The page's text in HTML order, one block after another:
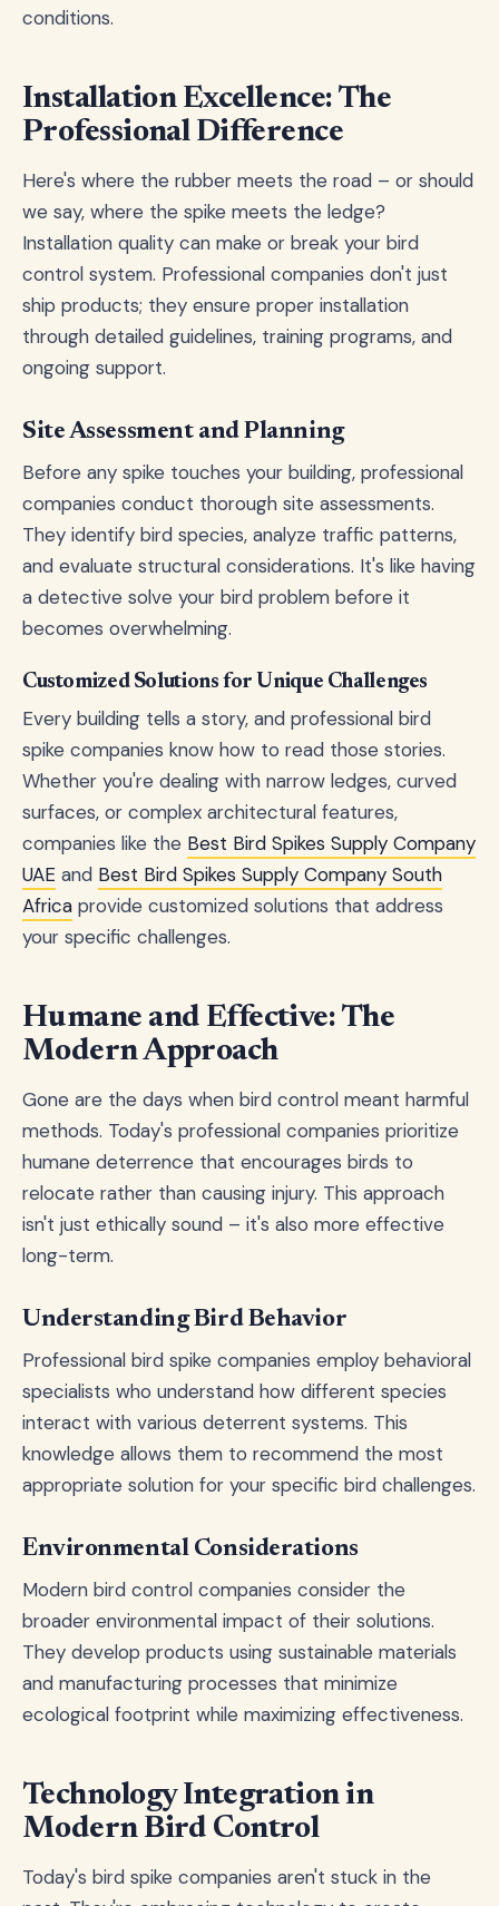
conditions.
Installation Excellence: The
Professional Difference
Here's where the rubber meets the road – or should
we say, where the spike meets the ledge?
Installation quality can make or break your bird
control system. Professional companies don't just
ship products; they ensure proper installation
through detailed guidelines, training programs, and
ongoing support.
Site Assessment and Planning
Before any spike touches your building, professional
companies conduct thorough site assessments.
They identify bird species, analyze traffic patterns,
and evaluate structural considerations. It's like having
a detective solve your bird problem before it
becomes overwhelming.
Customized Solutions for Unique Challenges
Every building tells a story, and professional bird
spike companies know how to read those stories.
Whether you're dealing with narrow ledges, curved
surfaces, or complex architectural features,
companies like the Best Bird Spikes Supply Company
UAE and Best Bird Spikes Supply Company South
Africa provide customized solutions that address
your specific challenges.
Humane and Effective: The
Modern Approach
Gone are the days when bird control meant harmful
methods. Today's professional companies prioritize
humane deterrence that encourages birds to
relocate rather than causing injury. This approach
isn't just ethically sound – it's also more effective
long-term.
Understanding Bird Behavior
Professional bird spike companies employ behavioral
specialists who understand how different species
interact with various deterrent systems. This
knowledge allows them to recommend the most
appropriate solution for your specific bird challenges.
Environmental Considerations
Modern bird control companies consider the
broader environmental impact of their solutions.
They develop products using sustainable materials
and manufacturing processes that minimize
ecological footprint while maximizing effectiveness.
Technology Integration in
Modern Bird Control
Today's bird spike companies aren't stuck in the